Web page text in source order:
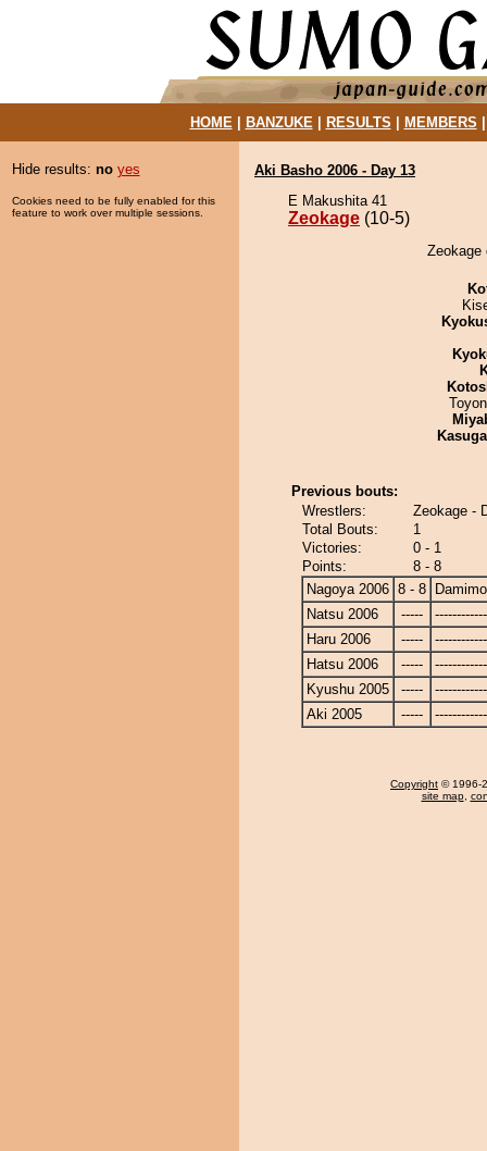
HOME| BANZUKE| RESULTS MEMBERS
Hide results: no yes
Cookies need to be fully enabled for this
feature to work over multiple sessions.
Aki Basho 2006 - Day 13
E Makushita 41
Zeokage (10-5)
Zeokage
Previous bouts:
Wrestlers:
Zeokage -
Total Bouts:
1
Victories:
0 - 1
Points:
8 - 8
Nagoya 2006 8 - 8
Natsu 2006
-----
Haru 2006
-----
Hatsu 2006
-----
Kyushu 2005
-----
Aki 2005
-----
Copyright © 1996-
site map,